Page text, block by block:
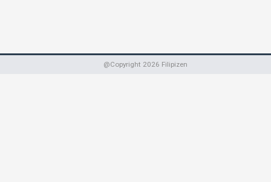
@Copyright 2026 Filipizen